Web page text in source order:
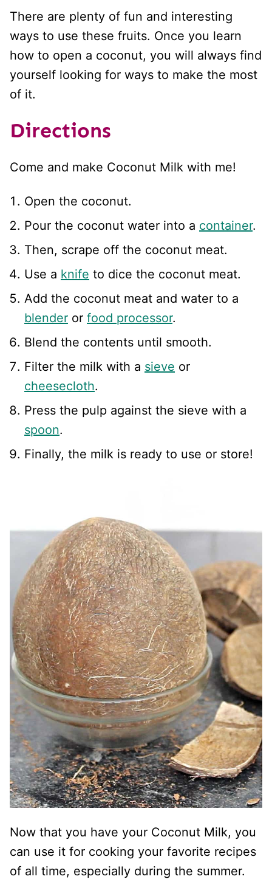
There are plenty of fun and interesting
ways to use these fruits. Once you learn
how to open a coconut, you will always find
yourself looking for ways to make the most
of it.
Directions
Come and make Coconut Milk with me!
Open the coconut.
Pour the coconut water into a container.
Then, scrape off the coconut meat.
Use a knife to dice the coconut meat.
Add the coconut meat and water to a
blender or food processor.
Blend the contents until smooth.
Filter the milk with a sieve or
cheesecloth.
Press the pulp against the sieve with a
spoon.
Finally, the milk is ready to use or store!
Now that you have your Coconut Milk, you
can use it for cooking your favorite recipes
of all time, especially during the summer.